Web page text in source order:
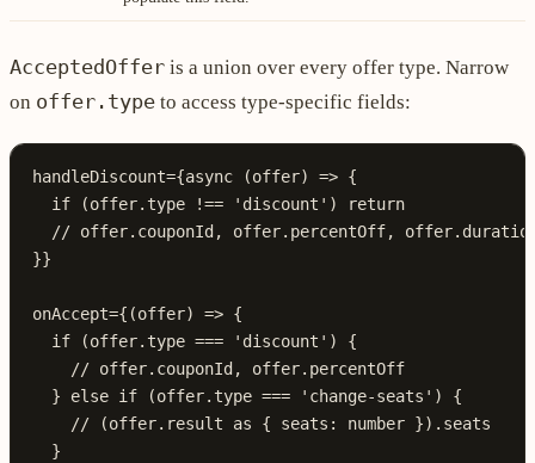
AcceptedOffer is a union over every offer type. Narrow
on offer.type to access type-specific fields:
handleDiscount={async (offer) => {
  if
(offer.type !== 'discount' ) return
// offer.couponId, offer.percentOff,
}}
onAccept={(offer) => {
  if
(offer.type === 'discount' ) {
    // offer.couponId, offer.percentOff
  }
else if (offer.type === 'change-seats' ) {
    // (offer.result as { seats: number }).seats
  }